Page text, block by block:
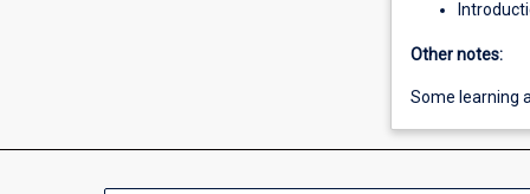
Other notes:
Some learning